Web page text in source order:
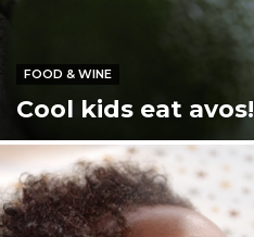
FOOD & WINE
Cool kids eat avos!